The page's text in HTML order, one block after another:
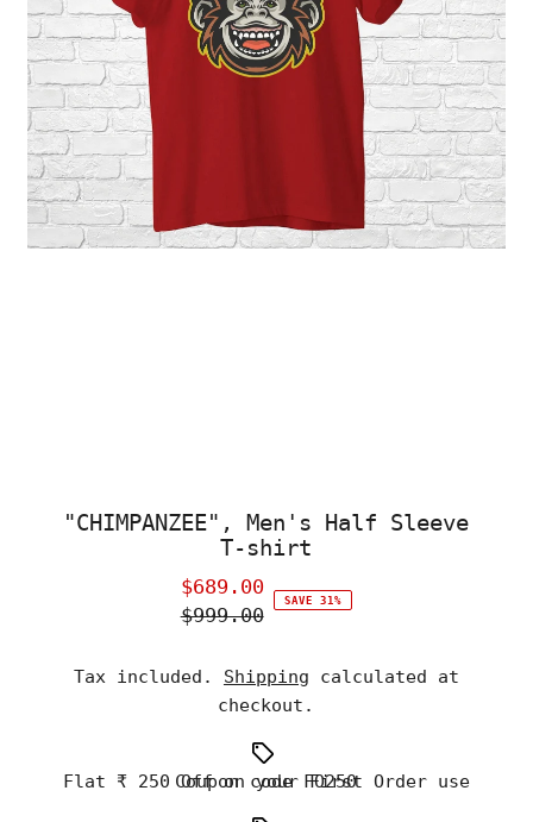
"CHIMPANZEE", Men's Half Sleeve
T-shirt
Sale
Price
$689.00
Regular
$999.00
SAVE 31%
Tax included. Shipping calculated at
checkout.
Flat ₹ 250 Off on your First Order use Coupon code FO250